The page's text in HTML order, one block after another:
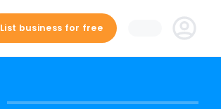
List business for free